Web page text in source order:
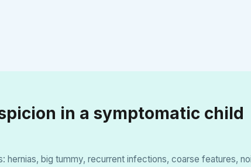
in a symptomatic child
hernias, big tummy, recurrent infections, coarse features,